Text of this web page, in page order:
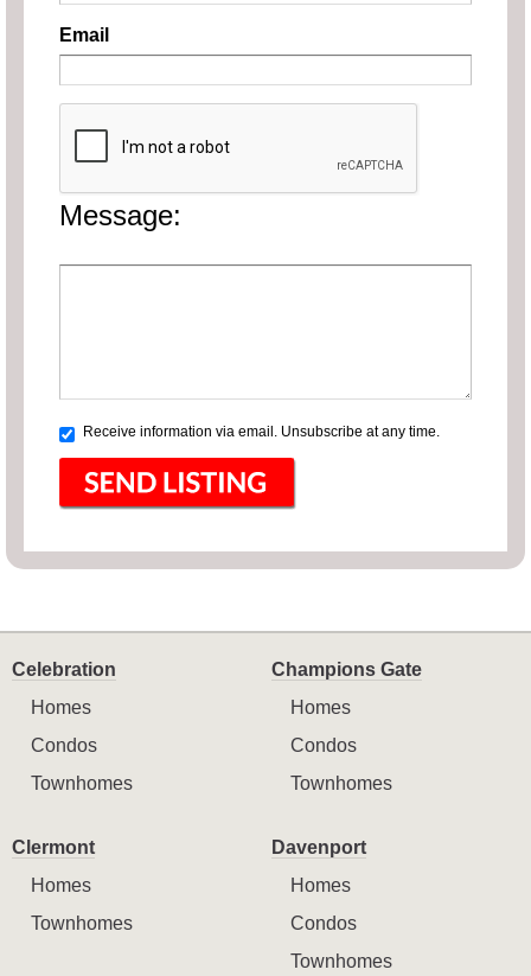
Email
Message:
Receive information via email. Unsubscribe at any time.
Celebration
Homes
Condos
Townhomes
Champions Gate
Homes
Condos
Townhomes
Clermont
Homes
Townhomes
Davenport
Homes
Condos
Townhomes